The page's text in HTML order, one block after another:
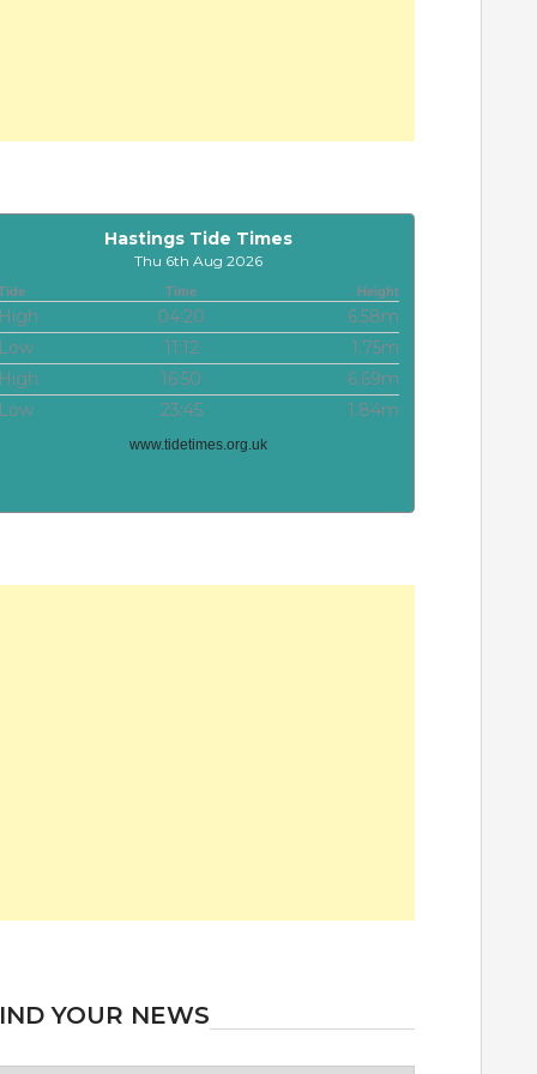
Hastings Tide Times
Thu 6th Aug 2026
Time Height
High 04:20
6.58m
Low
11:12
1.75m
High
16:50
6.69m
Low
23:45 1.84m
www.tidetimes.org.uk
YOUR NEWS